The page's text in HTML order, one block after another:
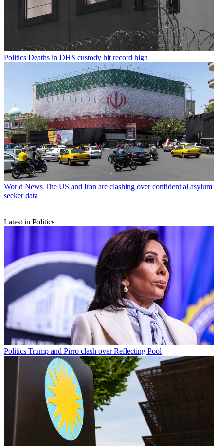
Politics Deaths in DHS custody hit record high
World News The US and Iran are clashing over confidential asylum
seeker data
Latest in Politics
Politics Trump and Pirro clash over Reflecting Pool